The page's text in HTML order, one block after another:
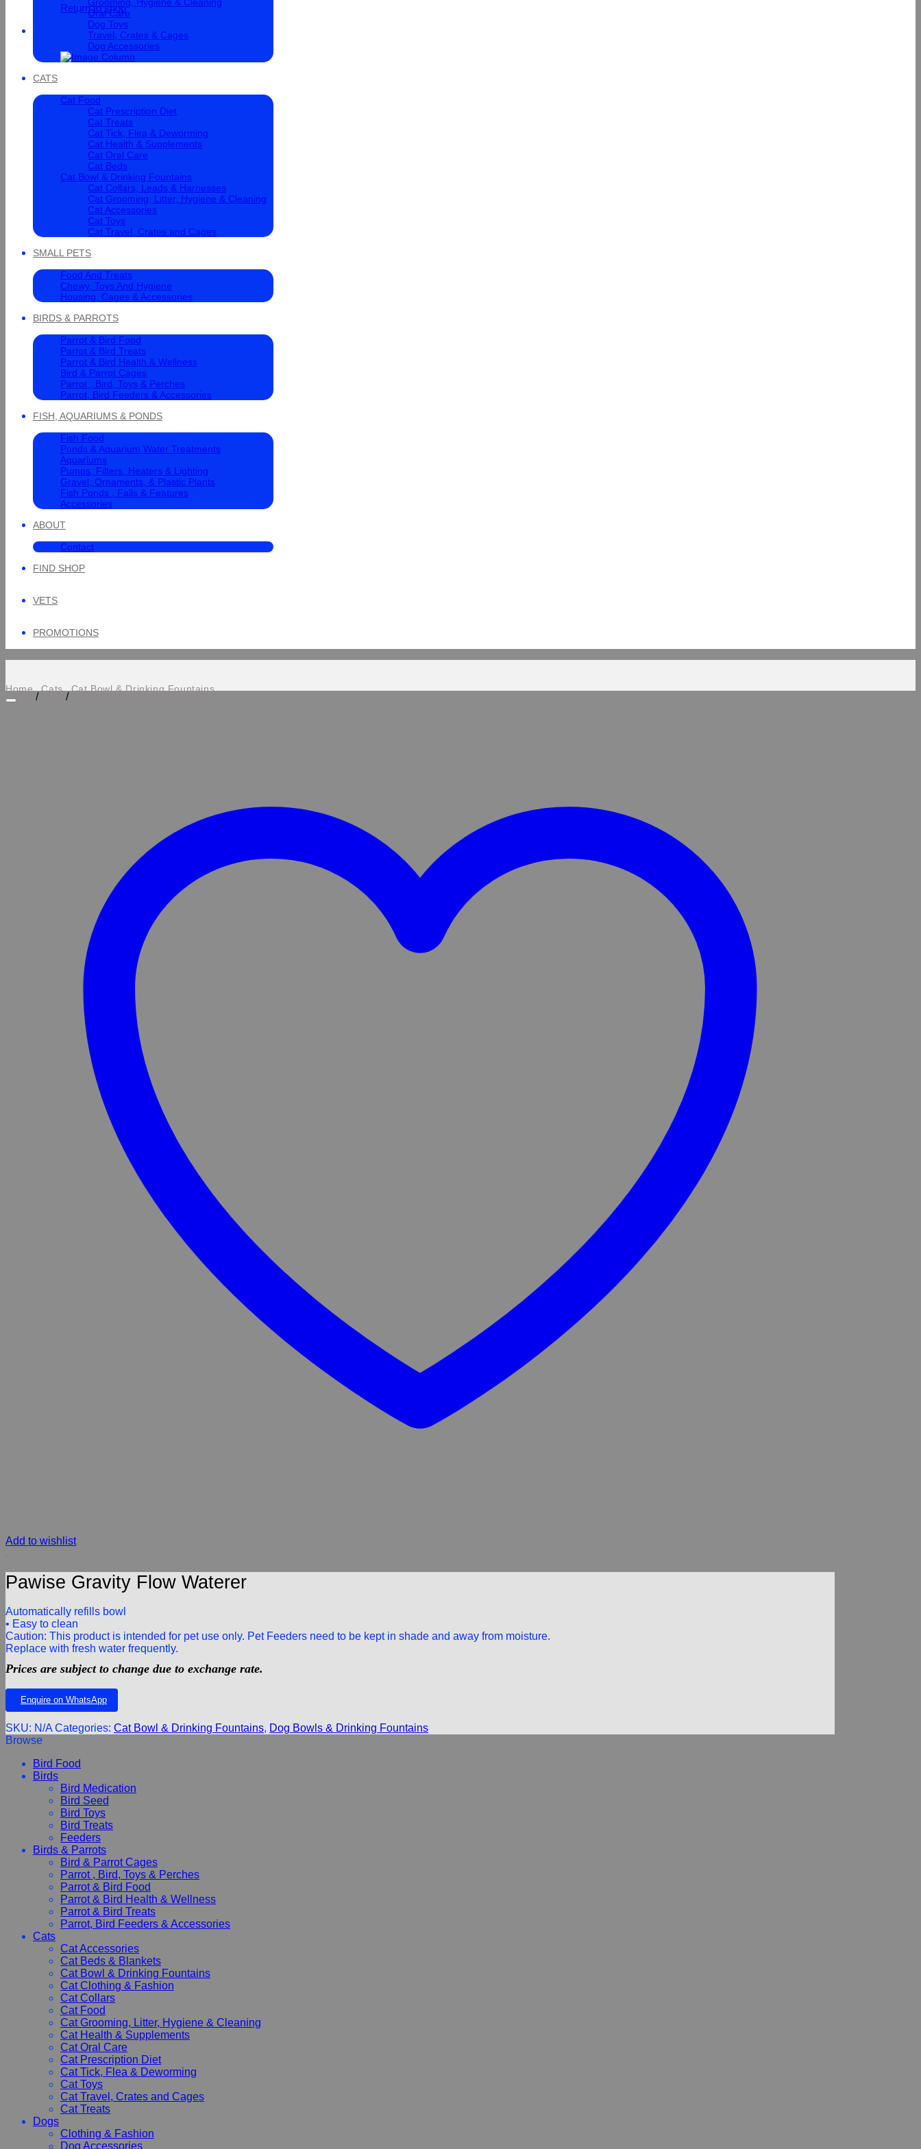
Return to shop
Oral Care
Dog Toys
Travel, Crates & Cages
Dog Accessories
CATS
Cat Food
Cat Prescription Diet
Cat Treats
Cat Tick, Flea & Deworming
Cat Health & Supplements
Cat Oral Care
Cat Beds
Cat Bowl & Drinking Fountains
Cat Collars, Leads & Harnesses
Cat Grooming, Litter, Hygiene & Cleaning
Cat Accessories
Cat Toys
Cat Travel, Crates and Cages
SMALL PETS
Food And Treats
Chewy, Toys And Hygiene
Housing, Cages & Accessories
BIRDS & PARROTS
Parrot & Bird Food
Parrot & Bird Treats
Parrot & Bird Health & Wellness
Bird & Parrot Cages
Parrot , Bird, Toys & Perches
Parrot, Bird Feeders & Accessories
FISH, AQUARIUMS & PONDS
Fish Food
Ponds & Aquarium Water Treatments
Aquariums
Pumps, Filters, Heaters & Lighting
Gravel, Ornaments, & Plastic Plants
Fish Ponds , Falls & Features
Accessories
ABOUT
Contact
FIND SHOP
VETS
PROMOTIONS
Home
/
Cats
/
Cat Bowl & Drinking Fountains
Add to wishlist
Pawise Gravity Flow Waterer
Automatically refills bowl
• Easy to clean
Caution: This product is intended for pet use only. Pet Feeders need to be kept in shade and away from moisture.
Replace with fresh water frequently.
Prices are subject to change due to exchange rate.
Enquire on WhatsApp
SKU: N/A Categories: Cat Bowl & Drinking Fountains, Dog Bowls & Drinking Fountains
Browse
Bird Food
Birds
Bird Medication
Bird Seed
Bird Toys
Bird Treats
Feeders
Birds & Parrots
Bird & Parrot Cages
Parrot , Bird, Toys & Perches
Parrot & Bird Food
Parrot & Bird Health & Wellness
Parrot & Bird Treats
Parrot, Bird Feeders & Accessories
Cats
Cat Accessories
Cat Beds & Blankets
Cat Bowl & Drinking Fountains
Cat Clothing & Fashion
Cat Collars
Cat Food
Cat Grooming, Litter, Hygiene & Cleaning
Cat Health & Supplements
Cat Oral Care
Cat Prescription Diet
Cat Tick, Flea & Deworming
Cat Toys
Cat Travel, Crates and Cages
Cat Treats
Dogs
Clothing & Fashion
Dog Accessories